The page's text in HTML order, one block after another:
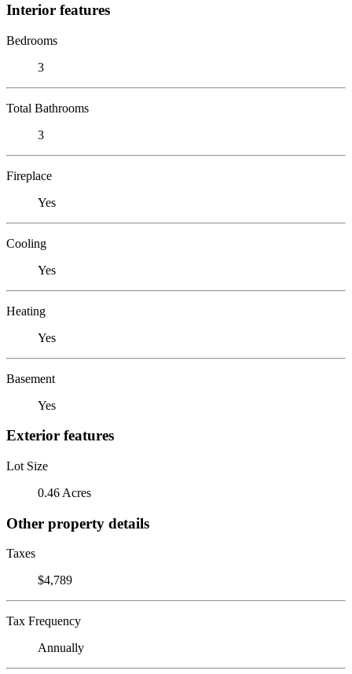
Interior features
Bedrooms
3
Total Bathrooms
3
Fireplace
Yes
Cooling
Yes
Heating
Yes
Basement
Yes
Exterior features
Lot Size
0.46 Acres
Other property details
Taxes
$4,789
Tax Frequency
Annually